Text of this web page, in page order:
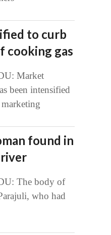
to curb
cooking gas
Market
been intensified
found in
The body of
who had